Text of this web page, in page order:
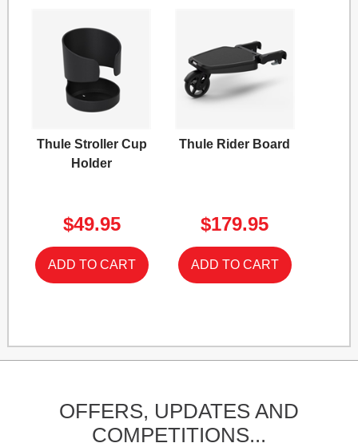
Thule Stroller Cup
Holder
$49.95
Thule Rider Board
$179.95
OFFERS, UPDATESAND
COMPETITIONS...